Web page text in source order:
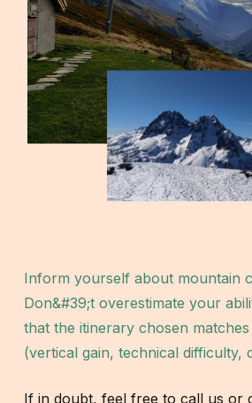
Inform yourself about mountain
Don&#39;t overestimate your
that the itinerary chosen
(vertical gain, technical difficulty,
If in doubt, feel free to call us or